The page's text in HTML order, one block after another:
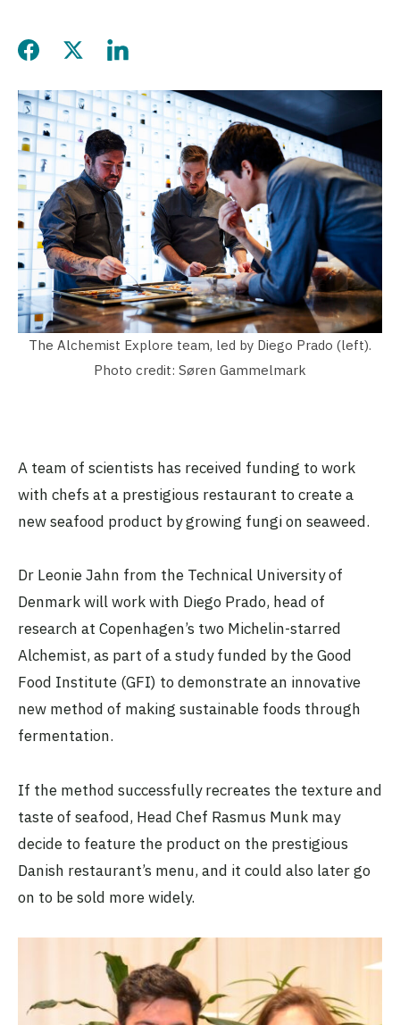
Share this page on
Share this page on
Share this page on
The Alchemist Explore team, led by Diego Prado (left).
Photo credit: Søren Gammelmark
A team of scientists has received funding to work
with chefs at a prestigious restaurant to create a
new seafood product by growing fungi on seaweed.
Dr Leonie Jahn from the Technical University of
Denmark will work with Diego Prado, head of
research at Copenhagen’s two Michelin-starred
Alchemist, as part of a study funded by the Good
Food Institute (GFI) to demonstrate an innovative
new method of making sustainable foods through
fermentation.
If the method successfully recreates the texture and
taste of seafood, Head Chef Rasmus Munk may
decide to feature the product on the prestigious
Danish restaurant’s menu, and it could also later go
on to be sold more widely.